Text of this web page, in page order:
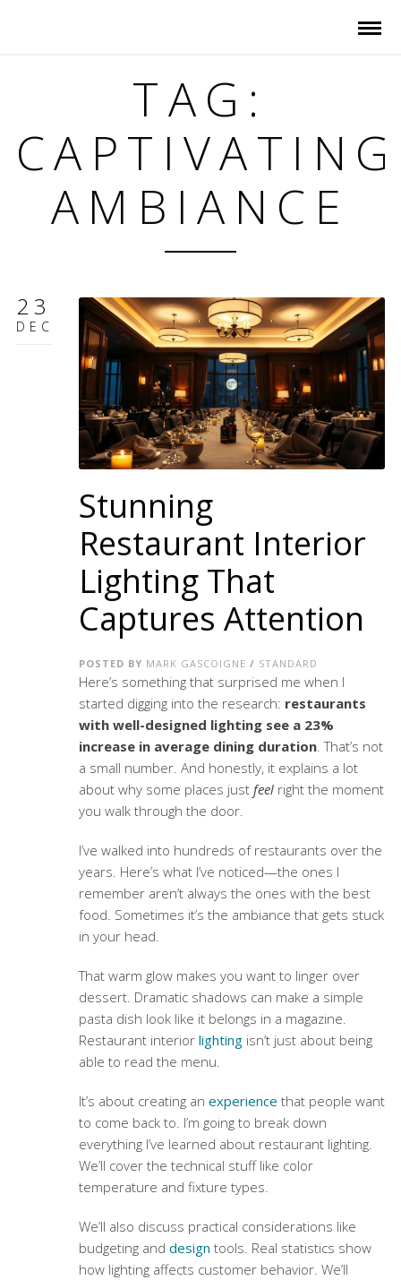
TAG:
CAPTIVATING
AMBIANCE
23
DEC
Stunning
Restaurant Interior
Lighting That
Captures Attention
POSTED BY MARK GASCOIGNE / STANDARD
Here’s something that surprised me when I
started digging into the research: restaurants
with well-designed lighting see a 23%
increase in average dining duration. That’s not
a small number. And honestly, it explains a lot
about why some places just feelright the moment
you walk through the door.
I’ve walked into hundreds of restaurants over the
years. Here’s what I’ve noticed—the ones I
remember aren’t always the ones with the best
food. Sometimes it’s the ambiance that gets stuck
in your head.
That warm glow makes you want to linger over
dessert. Dramatic shadows can make a simple
pasta dish look like it belongs in a magazine.
Restaurant interior lightingisn’t just about being
able to read the menu.
It’s about creating an experience that people want
to come back to. I’m going to break down
everything I’ve learned about restaurant lighting.
We’ll cover the technical stuff like color
temperature and fixture types.
We’ll also discuss practical considerations like
budgeting and design tools. Real statistics show
how lighting affects customer behavior. We’ll